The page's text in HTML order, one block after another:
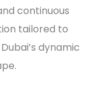
continuous
tailored to
dynamic